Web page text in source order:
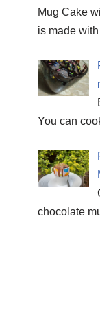
Mug Cake
is made with
You can
chocolate